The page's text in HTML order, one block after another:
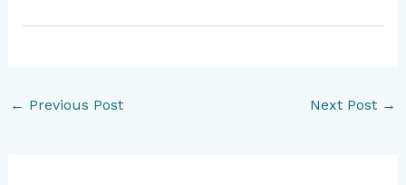
← Previous Post Next Post →